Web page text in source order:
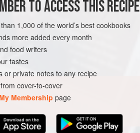
COURSE
METHOD
TO ACCESS THIS RECIPE
1,000 of the world’s best cookbooks
more added every month
food writers
tastes
or private notes to any recipe
cover-to-cover
My Membership page